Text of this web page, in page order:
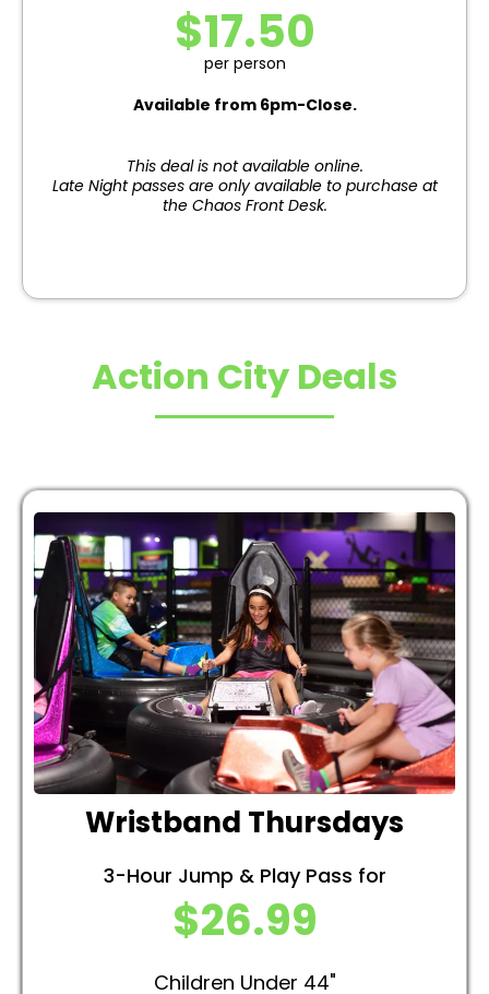
$17.50
per person
Available from 6pm-Close.
This deal is not available online.
Late Night passes are only available to purchase at
the Chaos Front Desk.
Action City Deals
Wristband Thursdays
3-Hour Jump & Play Pass for
$26.99
Children Under 44"